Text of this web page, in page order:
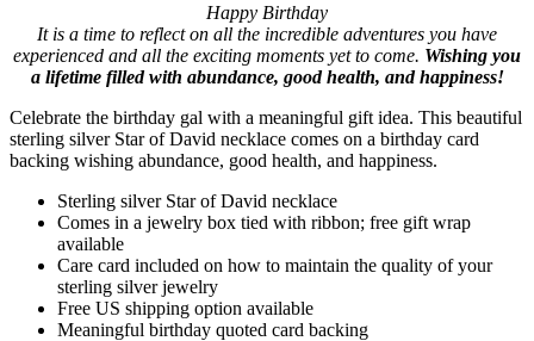
Happy Birthday
It is a time to reflect on all the incredible adventures you have
experienced and all the exciting moments yet to come. Wishing you
a lifetime filled with abundance, good health, and happiness!
Celebrate the birthday gal with a meaningful gift idea. This beautiful
sterling silver Star of David necklace comes on a birthday card
backing wishing abundance, good health, and happiness.
Sterling silver Star of David necklace
Comes in a jewelry box tied with ribbon; free gift wrap
available
Care card included on how to maintain the quality of your
sterling silver jewelry
Free US shipping option available
Meaningful birthday quoted card backing